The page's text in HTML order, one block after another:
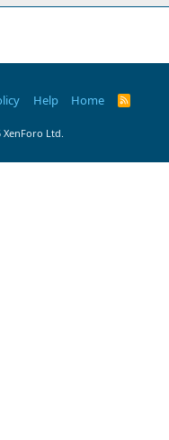
Help Home
R
XenForo Ltd.